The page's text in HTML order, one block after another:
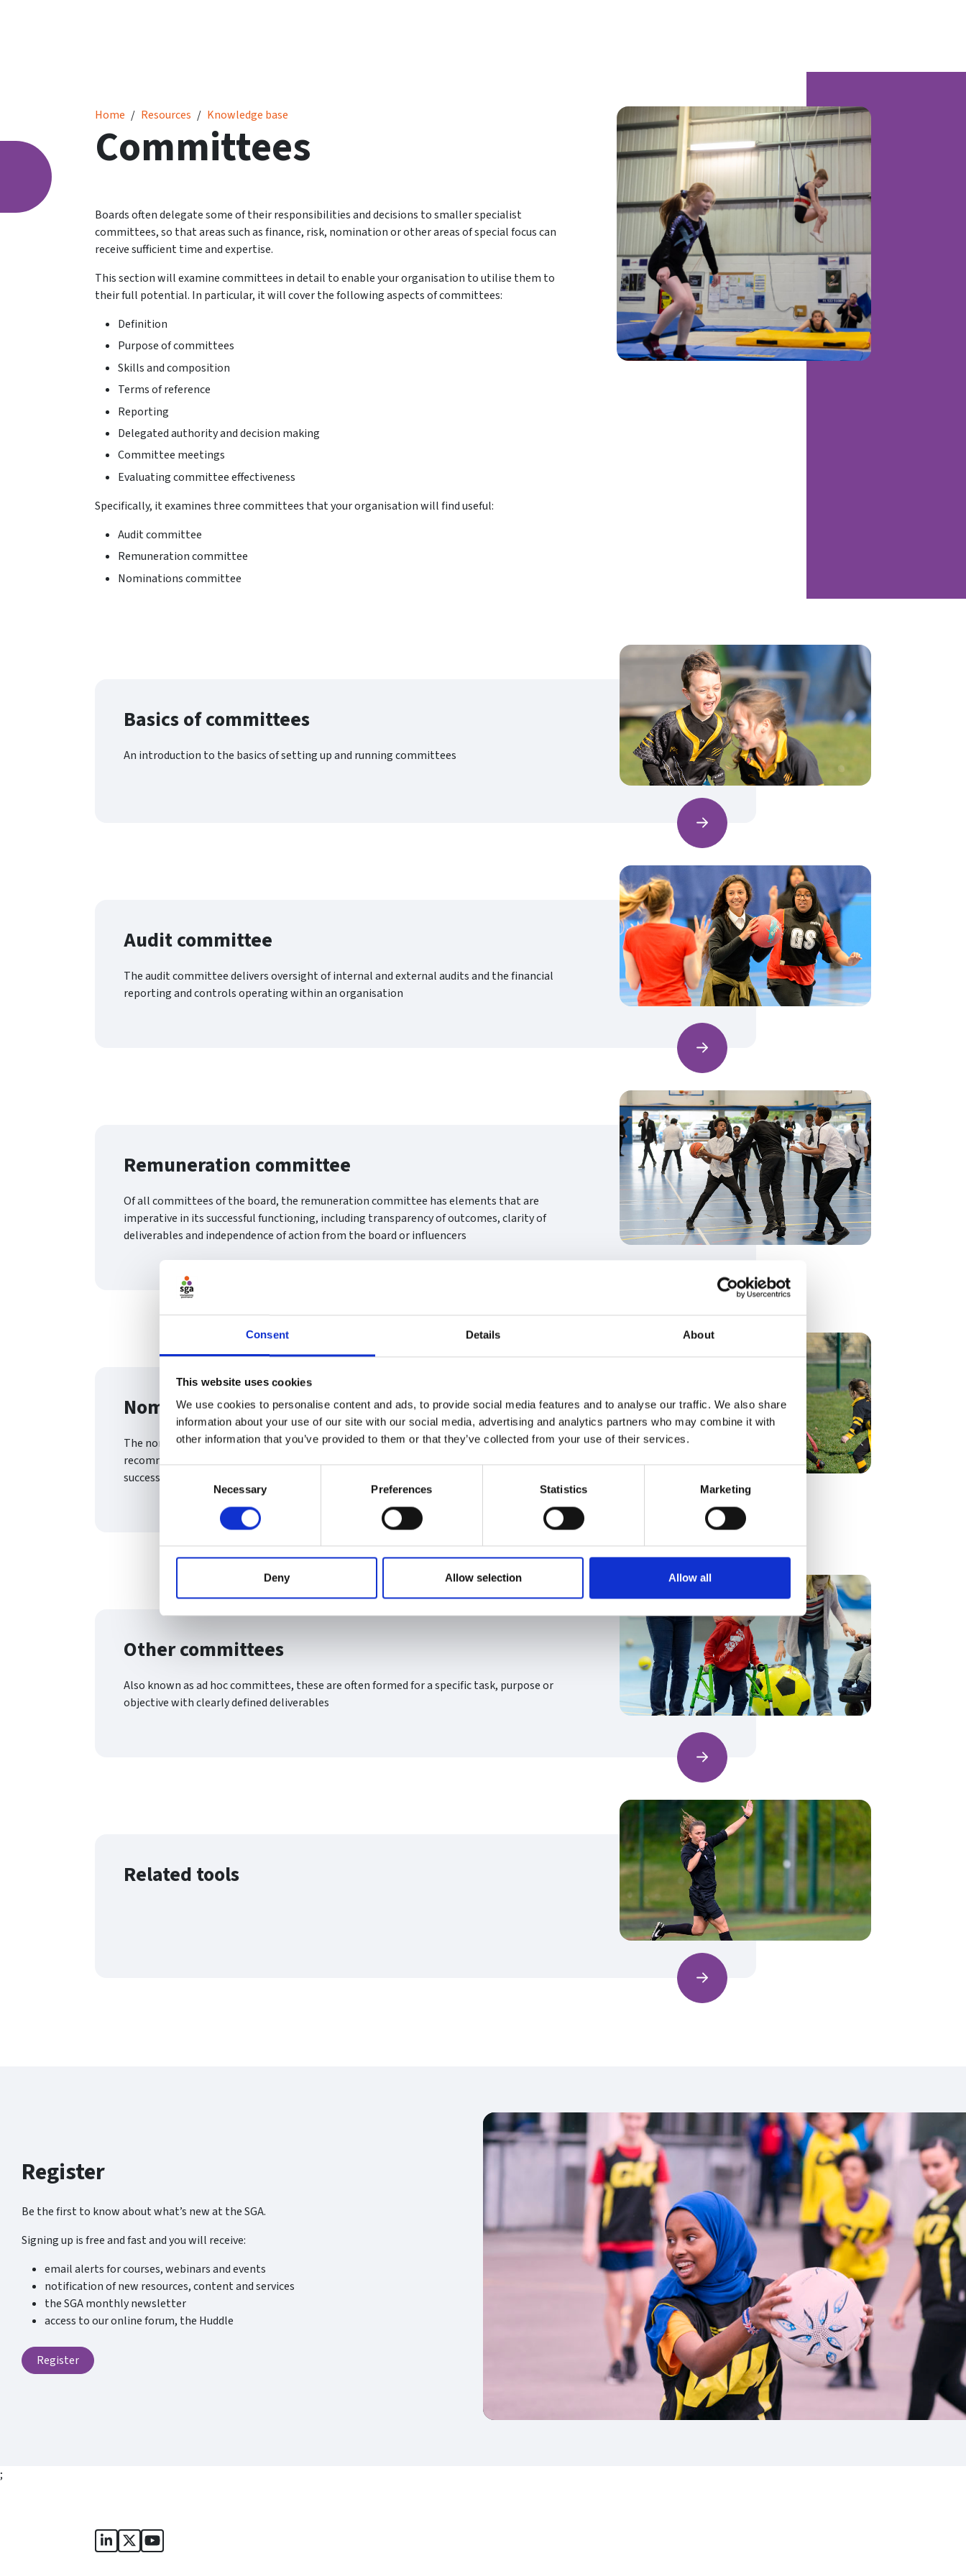
Consent Details About
This website uses cookies
We use cookies to personalise content and ads, to provide social media features and to analyse our traffic. We also share
information about your use of our site with our social media, advertising and analytics partners who may combine it with
other information that you’ve provided to them or that they’ve collected from your use of their services.
Necessary Preferences Statistics Marketing
Deny Allow selection Allow all
Home Resources Knowledge base
Committees
Committees
Boards often delegate some of their responsibilities and decisions to smaller specialist
committees, so that areas such as finance, risk, nomination or other areas of special focus can
receive sufficient time and expertise.
This section will examine committees in detail to enable your organisation to utilise them to
their full potential. In particular, it will cover the following aspects of committees:
Definition
Purpose of committees
Skills and composition
Terms of reference
Reporting
Delegated authority and decision making
Committee meetings
Evaluating committee effectiveness
Specifically, it examines three committees that your organisation will find useful:
Audit committee
Remuneration committee
Nominations committee
Basics of committees
An introduction to the basics of setting up and running committees
Find out more
Audit committee
The audit committee delivers oversight of internal and external audits and the financial
reporting and controls operating within an organisation
Find out more
Remuneration committee
Of all committees of the board, the remuneration committee has elements that are
imperative in its successful functioning, including transparency of outcomes, clarity of
deliverables and independence of action from the board or influencers
Find out more
Nomination committee
The nomination committee sets the framework for the board itself through its
recommendations for appointments, evaluations of composition, and planning for future
succession
Find out more
Other committees
Also known as ad hoc committees, these are often formed for a specific task, purpose or
objective with clearly defined deliverables
Find out more
Related tools
Find out more
Register
Be the first to know about what’s new at the SGA.
Signing up is free and fast and you will receive:
email alerts for courses, webinars and events
notification of new resources, content and services
the SGA monthly newsletter
access to our online forum, the Huddle
Register
;
Sports Governance Academy on LinkedIn
Sports Governance Academy on Twitter
Sports Governance Academy on SGA on YouTube